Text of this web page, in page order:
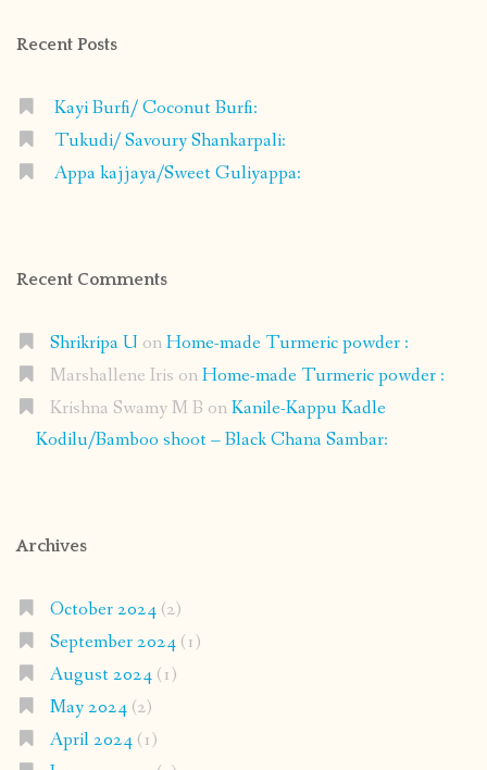
Recent Posts
Kayi Burfi/ Coconut Burfi:
Tukudi/ Savoury Shankarpali:
Appa kajjaya/Sweet Guliyappa:
Recent Comments
Shrikripa U onHome-made Turmeric powder :
Marshallene Iris onHome-made Turmeric powder :
Krishna Swamy M B onKanile-Kappu Kadle
Kodilu/Bamboo shoot – Black Chana Sambar:
Archives
October 2024(2)
September 2024(1)
August 2024(1)
May 2024(2)
April 2024(1)